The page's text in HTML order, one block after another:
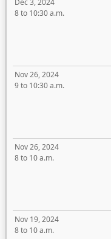
Dec 3, 2024
8 to 10:30 a.m.
Nov 26, 2024
9 to 10:30 a.m.
Nov 26, 2024
8 to 10 a.m.
Nov 19, 2024
8 to 10 a.m.